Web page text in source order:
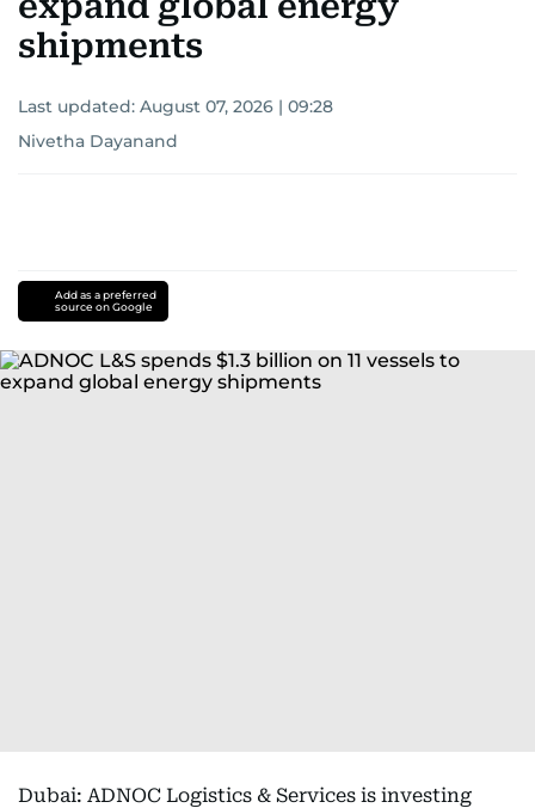
shipments
Last updated: August 07, 2026 | 09:28
Nivetha Dayanand
Add as a preferred
source on Google
Dubai: ADNOC Logistics & Services is investing